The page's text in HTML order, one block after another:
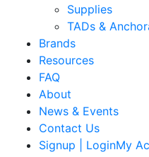
Supplies
TADs &
Brands
Resources
FAQ
About
News & Events
Contact Us
Signup | LoginMy